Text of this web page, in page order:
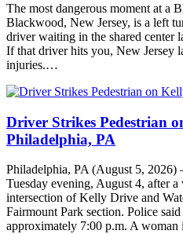
The most dangerous moment at a
Blackwood, New Jersey, is a left
driver waiting in the shared center
If that driver hits you, New Jersey
injuries.…
Driver Strikes Pedestrian
Philadelphia, PA
Philadelphia, PA (August 5, 2026)
Tuesday evening, August 4, after
intersection of Kelly Drive and
Fairmount Park section. Police
approximately 7:00 p.m. A